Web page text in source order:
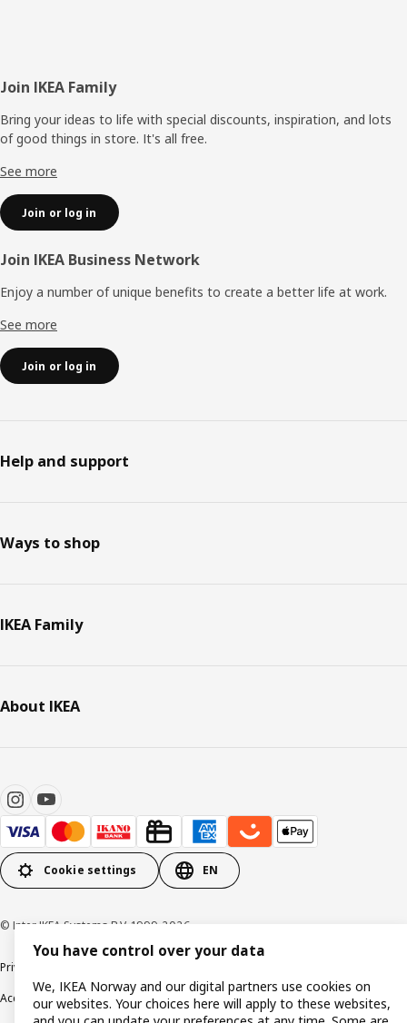
Footer
Join IKEA Family
Bring your ideas to life with special discounts, inspiration, and lots
of good things in store. It's all free.
See more
Join or log in
Join IKEA Business Network
Enjoy a number of unique benefits to create a better life at work.
See more
Join or log in
Help and support
Ways to shop
IKEA Family
About IKEA
Cookie settings EN
© Inter IKEA Systems B.V. 1999-2026
Privacy policy
Accessibility
You have control over your data
We, IKEA Norway and our digital partners use cookies on
our websites. Your choices here will apply to these websites,